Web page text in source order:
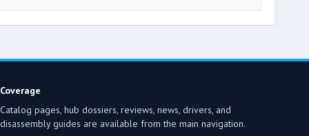
Coverage
Catalog pages, hub dossiers, reviews, news, drivers, and
disassembly guides are available from the main navigation.